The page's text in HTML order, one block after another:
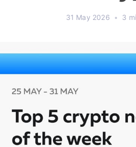
31 May 2026 • 3